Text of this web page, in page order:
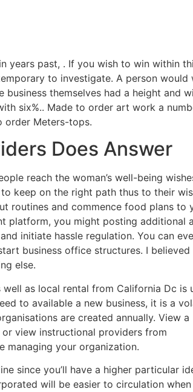
years past, . If you wish to win within
to investigate. A person would
themselves had a height and
six%.. Made to order art work a
order Meters-tops.
Does Answer
reach the woman’s well-being
keep on the right path thus to their
routines and commence food plans to
platform, you might posting additional
initiate hassle regulation. You can
business office structures. I believed
else.
as local rental from California Dc is
to available a new business, it is a
are created annually. View a
view instructional providers from
managing your organization.
since you’ll have a higher particular
will be easier to circulation